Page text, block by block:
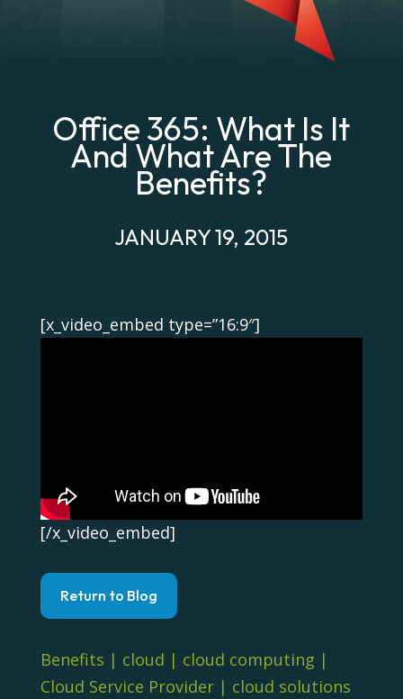
Office 365: What Is It
And What Are The
Benefits?
JANUARY 19, 2015
[x_video_embed type=”16:9″]
[/x_video_embed]
Return to Blog
Benefits | cloud | cloud computing |
Cloud Service Provider| cloud solutions